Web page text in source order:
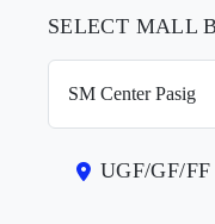
SELECT MALL
UGF/GF/